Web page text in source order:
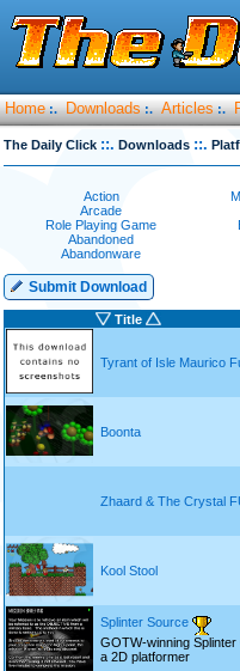
Home :. Downloads :. Articles :.
The Daily Click ::. Downloads ::.
Action
Arcade
Role Playing Game
Abandoned
Abandonware
Submit Download
Title
Tyrant of Isle Maurico
Boonta
Zhaard & The Crystal
Kool Stool
Splinter Source
GOTW-winning Splinter
a 2D platformer